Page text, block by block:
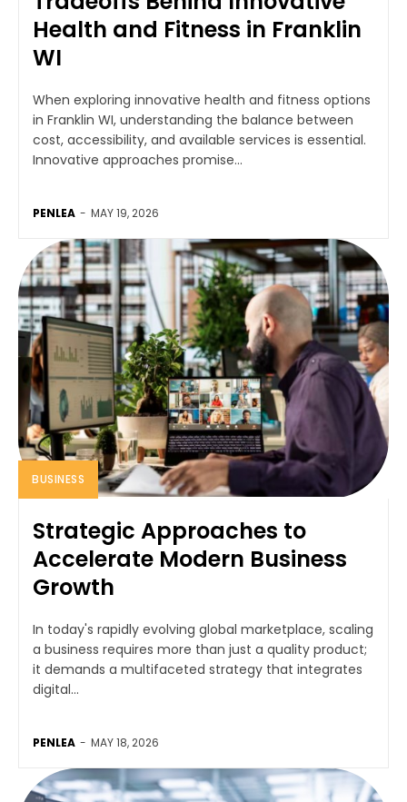
Health and Fitness in Franklin
WI
When exploring innovative health and fitness options
in Franklin WI, understanding the balance between
cost, accessibility, and available services is essential.
Innovative approaches promise...
PENLEA - MAY 19, 2026
BUSINESS
Strategic Approaches to
Accelerate Modern Business
Growth
In today's rapidly evolving global marketplace, scaling
a business requires more than just a quality product;
it demands a multifaceted strategy that integrates
digital...
PENLEA - MAY 18, 2026